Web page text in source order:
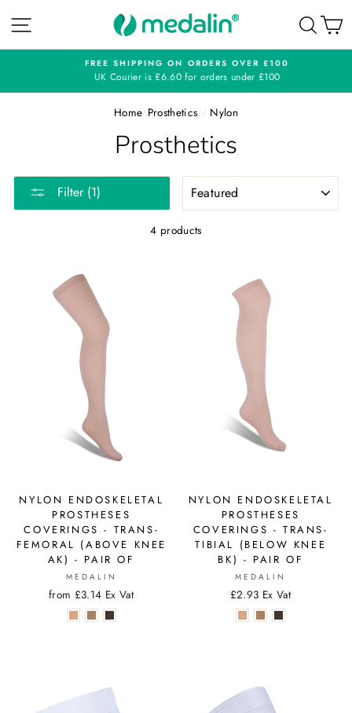
SITE NAVIGATION
FREE SHIPPING ON ORDERS OVER £100
UK Courier is £6.60 for orders under £100
Home/Prosthetics / Nylon
Prosthetics
Filter (1)
4 products
NYLON ENDOSKELETAL
PROSTHESES
COVERINGS - TRANS-
FEMORAL (ABOVE KNEE
AK) - PAIR OF
MEDALIN
from £3.14 Ex Vat
NYLON ENDOSKELETAL
PROSTHESES
COVERINGS - TRANS-
TIBIAL (BELOW KNEE
BK) - PAIR OF
MEDALIN
£2.93 Ex Vat